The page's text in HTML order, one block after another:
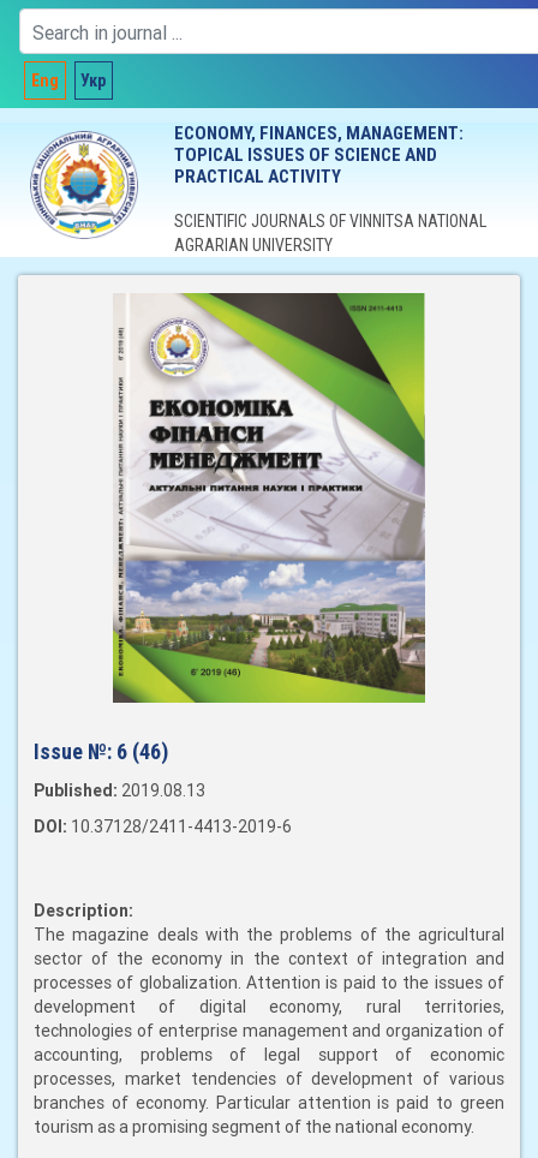
Eng Укр
ECONOMY, FINANCES, MANAGEMENT:
TOPICAL ISSUES OF SCIENCE AND
PRACTICAL ACTIVITY
SCIENTIFIC JOURNALS OF VINNITSA NATIONAL
AGRARIAN UNIVERSITY
Issue №: 6 (46)
Published: 2019.08.13
DOI: 10.37128/2411-4413-2019-6
Description:
The magazine deals with the problems of the agricultural
sector of the economy in the context of integration and
processes of globalization. Attention is paid to the issues of
development of digital economy, rural territories,
technologies of enterprise management and organization of
accounting, problems of legal support of economic
processes, market tendencies of development of various
branches of economy. Particular attention is paid to green
tourism as a promising segment of the national economy.